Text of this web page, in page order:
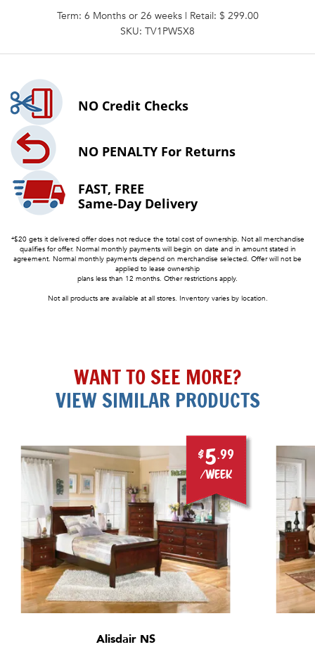
Term: 6 Months or 26 weeks | Retail: $ 299.00
SKU: TV1PW5X8
NO Credit Checks
NO PENALTY For Returns
FAST, FREE
Same-Day Delivery
*$20 gets it delivered offer does not reduce the total cost of ownership. Not all merchandise
qualifies for offer. Normal monthly payments will begin on date and in amount stated in
agreement. Normal monthly payments depend on merchandise selected. Offer will not be
applied to lease ownership
plans less than 12 months. Other restrictions apply.
Not all products are available at all stores. Inventory varies by location.
WANT TO SEE MORE?
VIEW SIMILAR PRODUCTS
$5.99
/week
Alisdair NS